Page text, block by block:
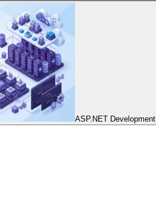
ASP.NET Development